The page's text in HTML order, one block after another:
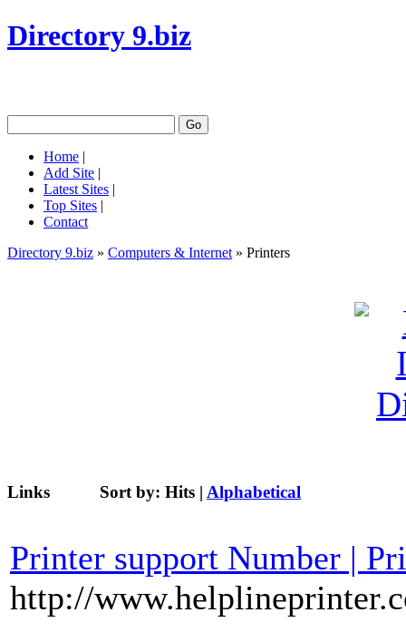
Directory 9.biz
Home |
Add Site |
Latest Sites |
Top Sites |
Contact
Directory 9.biz » Computers & Internet » Printers
Links Sort by: Hits | Alphabetical
Printer support Number |
http://